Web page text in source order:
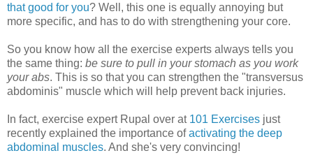
that good for you? Well, this one is equally annoying but
more specific, and has to do with strengthening your core.
So you know how all the exercise experts always tells you
the same thing: be sure to pull in your stomach as you work
your abs. This is so that you can strengthen the "transversus
abdominis" muscle which will help prevent back injuries.
In fact, exercise expert Rupal over at 101 Exercises just
recently explained the importance ofactivating the deep
abdominal muscles. And she's very convincing!